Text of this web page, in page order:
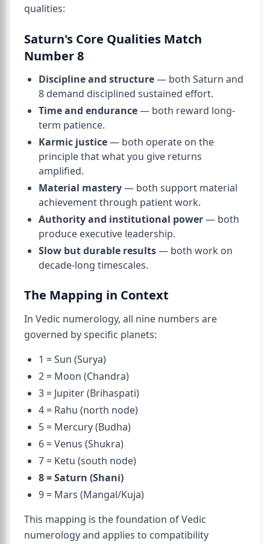
qualities:
Saturn's Core Qualities Match
Number 8
Discipline and structure— both Saturn and
8 demand disciplined sustained effort.
Time and endurance— both reward long-
term patience.
Karmic justice— both operate on the
principle that what you give returns
amplified.
Material mastery— both support material
achievement through patient work.
Authority and institutional power— both
produce executive leadership.
Slow but durable results— both work on
decade-long timescales.
The Mapping in Context
In Vedic numerology, all nine numbers are
governed by specific planets:
1 = Sun (Surya)
2 = Moon (Chandra)
3 = Jupiter (Brihaspati)
4 = Rahu (north node)
5 = Mercury (Budha)
6 = Venus (Shukra)
7 = Ketu (south node)
8 = Saturn (Shani)
9 = Mars (Mangal/Kuja)
This mapping is the foundation of Vedic
numerology and applies to compatibility